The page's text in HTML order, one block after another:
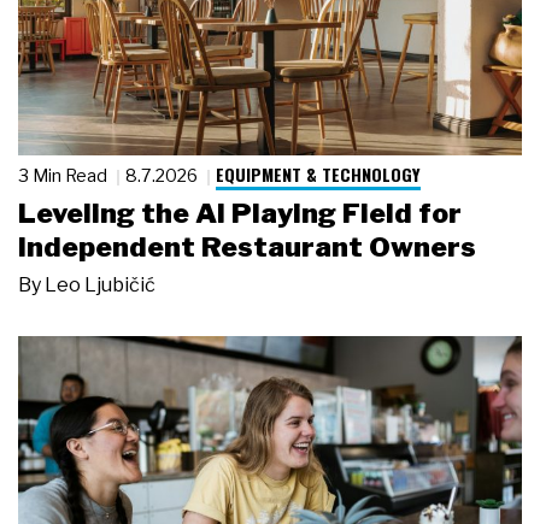
3 Min Read 8.7.2026 EQUIPMENT & TECHNOLOGY
Leveling the AI Playing Field for
Independent Restaurant Owners
By Leo Ljubičić